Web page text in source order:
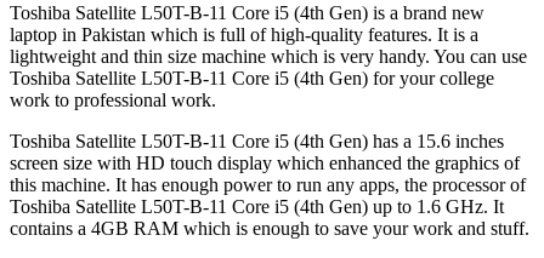
Toshiba Satellite L50T-B-11 Core i5 (4th Gen) is a brand new
laptop in Pakistan which is full of high-quality features. It is a
lightweight and thin size machine which is very handy. You can use
Toshiba Satellite L50T-B-11 Core i5 (4th Gen) for your college
work to professional work.
Toshiba Satellite L50T-B-11 Core i5 (4th Gen) has a 15.6 inches
screen size with HD touch display which enhanced the graphics of
this machine. It has enough power to run any apps, the processor of
Toshiba Satellite L50T-B-11 Core i5 (4th Gen) up to 1.6 GHz. It
contains a 4GB RAM which is enough to save your work and stuff.